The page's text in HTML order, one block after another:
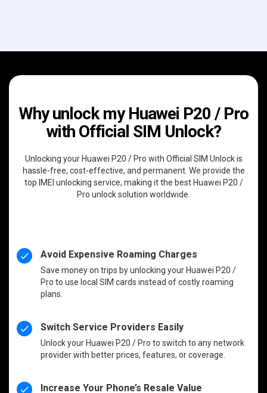
Why unlock my Huawei P20 / Pro
with Official SIM Unlock?
Unlocking your Huawei P20 / Pro with Official SIM Unlock is
hassle-free, cost-effective, and permanent. We provide the
top IMEI unlocking service, making it the best Huawei P20 /
Pro unlock solution worldwide.
Avoid Expensive Roaming Charges
Save money on trips by unlocking your Huawei P20 /
Pro to use local SIM cards instead of costly roaming
plans.
Switch Service Providers Easily
Unlock your Huawei P20 / Pro to switch to any network
provider with better prices, features, or coverage.
Increase Your Phone’s Resale Value